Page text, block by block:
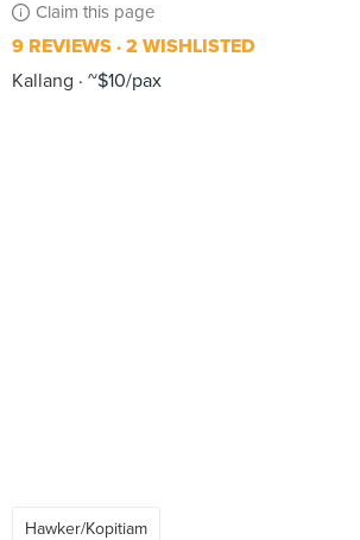
Claim this page
9 REVIEWS 2 WISHLISTED
Kallang
~$10/pax
Hawker/Kopitiam